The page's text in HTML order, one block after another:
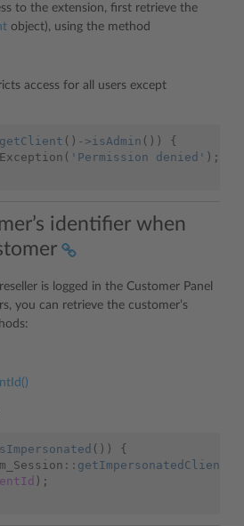
to the extension, first retrieve the
object), using the method
access for all users except
getClient () -> isAdmin ())
{
( 'Permission denied' );
identifier when
is logged in the Customer Panel
you can retrieve the customer’s
())
{
:: getImpersonatedClientId
);